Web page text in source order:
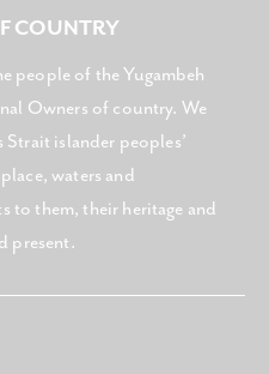
COUNTRY
people of the Yugambeh
Owners of country. We
islander peoples’
waters and
to them, their heritage and
present.